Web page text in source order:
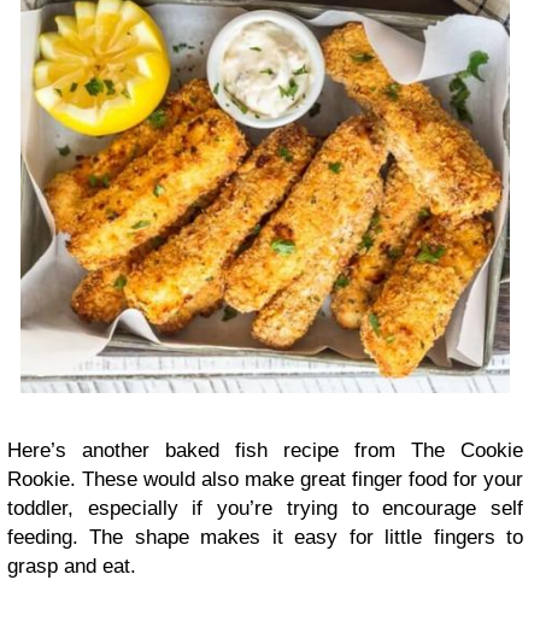
Here’s another baked fish recipe from The Cookie
Rookie. These would also make great finger food for your
toddler, especially if you’re trying to encourage self
feeding. The shape makes it easy for little fingers to
grasp and eat.